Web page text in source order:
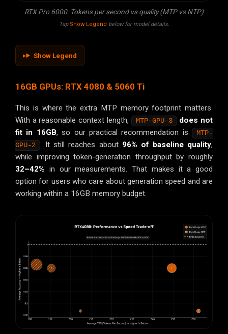
RTX Pro 6000: Tokens per second vs quality (MTP vs NTP)
Tap Show Legend below for model details.
Show Legend
16GB GPUs: RTX 4080 & 5060 Ti
This is where the extra MTP memory footprint matters.
With a reasonable context length,
MTP-GPU-3
does not
fit in 16GB, so our practical recommendation is
MTP-
GPU-2 . It still reaches about 96% of baseline quality,
while improving token-generation throughput by roughly
32–42% in our measurements. That makes it a good
option for users who care about generation speed and are
working within a 16GB memory budget.